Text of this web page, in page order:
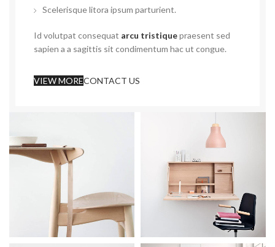
Scelerisque litora ipsum parturient.
Id volutpat consequat arcu tristiquepraesent sed
sapien a a sagittis sit condimentum hac ut congue.
VIEW MORECONTACT US